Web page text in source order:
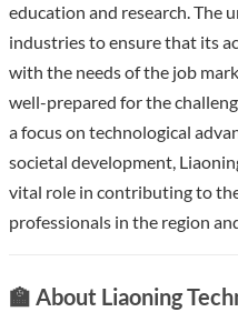
education and research. The
industries to ensure that its
with the needs of the job
well-prepared for the
a focus on technological
societal development,
vital role in contributing to
professionals in the region
🏫 About Liaoning